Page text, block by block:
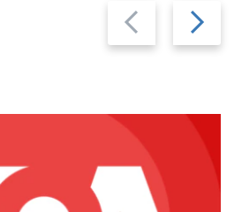
Previous
slide
Next
slide